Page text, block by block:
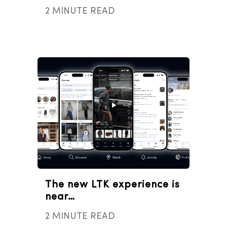
2 MINUTE READ
The new LTK experience is
near…
2 MINUTE READ